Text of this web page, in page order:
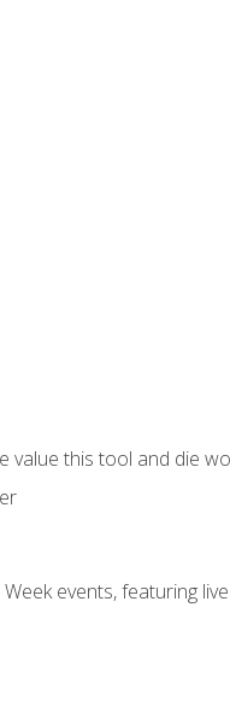
value this tool and die
events, featuring